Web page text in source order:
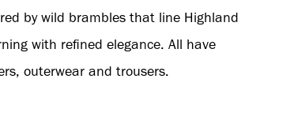
by wild brambles that line Highland
with refined elegance. All have
outerwear and trousers.